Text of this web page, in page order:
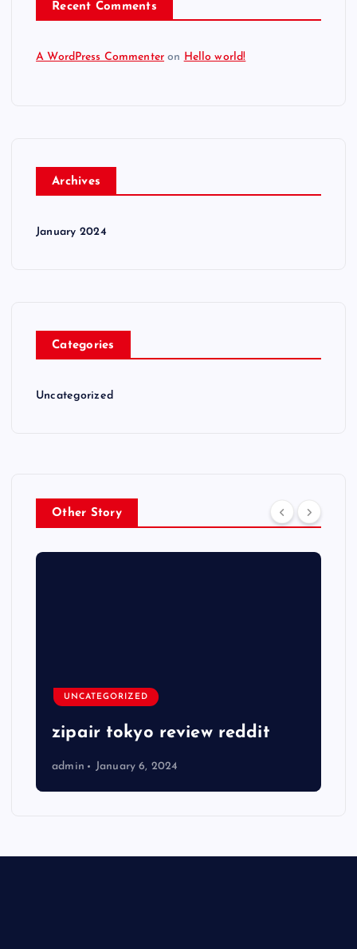
Recent Comments
A WordPress Commenter on Hello world!
Archives
January 2024
Categories
Uncategorized
Other Story
UNCATEGORIZED
zipair tokyo review reddit
admin January 6, 2024